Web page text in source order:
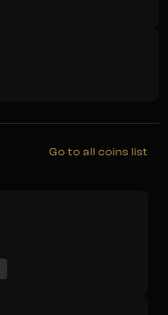
Go to all coins list